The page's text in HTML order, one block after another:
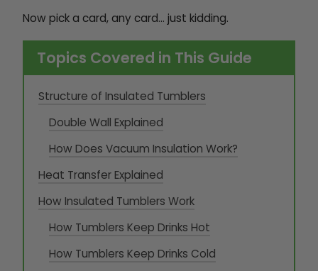
Now pick a card, any card... just kidding.
Topics Covered in This Guide
Structure of Insulated Tumblers
Double Wall Explained
How Does Vacuum Insulation Work?
Heat Transfer Explained
How Insulated Tumblers Work
How Tumblers Keep Drinks Hot
How Tumblers Keep Drinks Cold